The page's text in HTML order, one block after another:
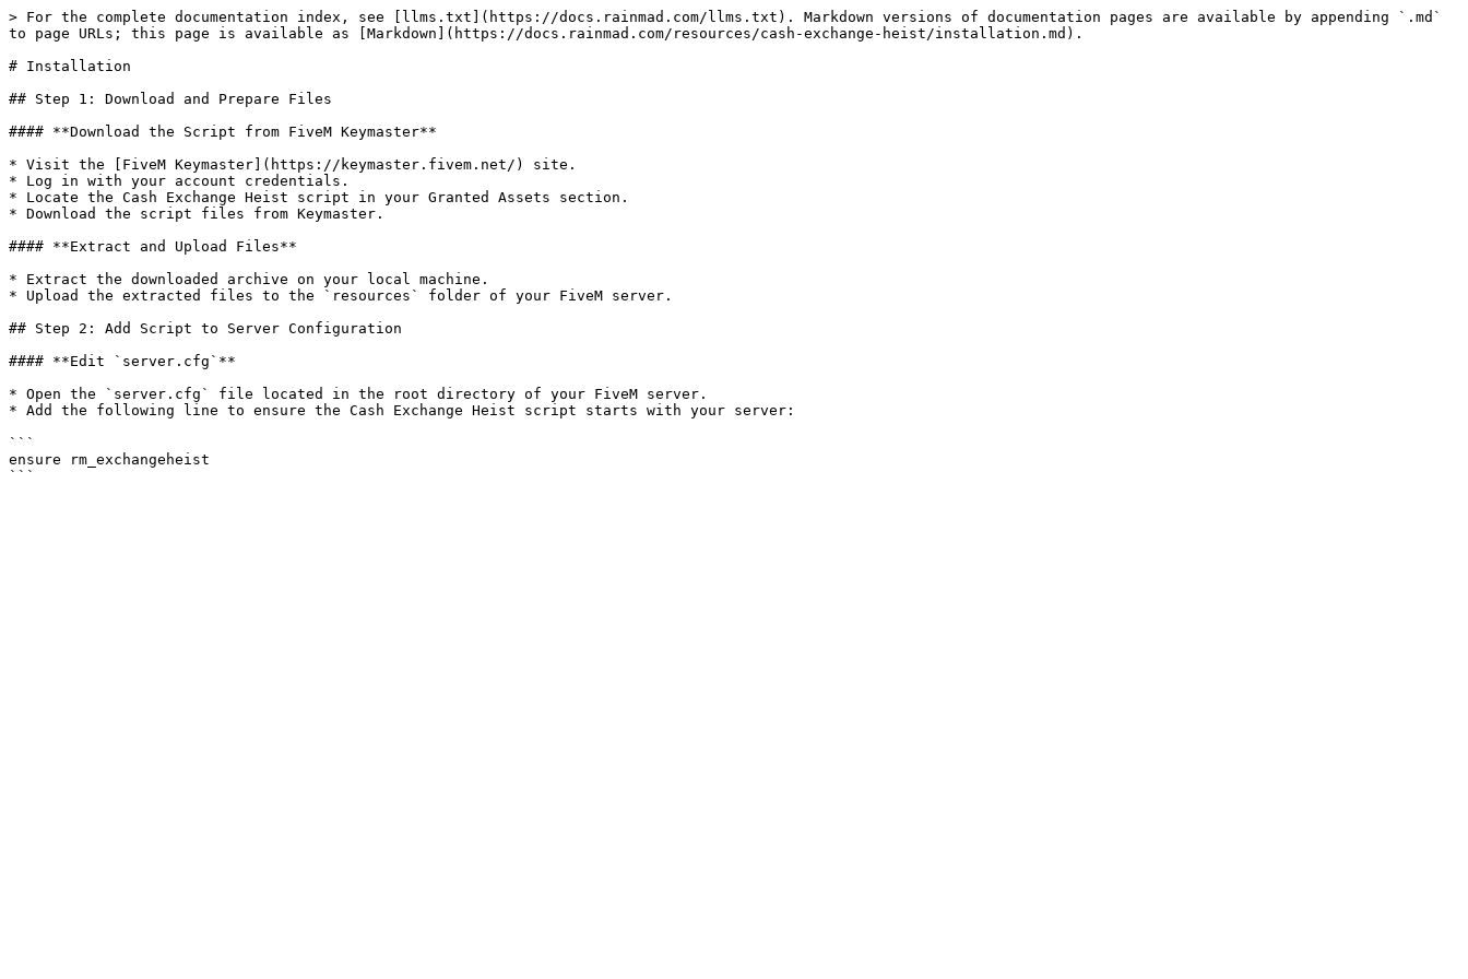
> For the complete documentation index, see [llms.txt](https://docs.rainmad.com/llms.txt). Markdown versions of documentation pages are available by appending `.md`
to page URLs; this page is available as [Markdown](https://docs.rainmad.com/resources/cash-exchange-heist/installation.md).
# Installation
## Step 1: Download and Prepare Files
#### **Download the Script from FiveM Keymaster**
* Visit the [FiveM Keymaster](https://keymaster.fivem.net/) site.
* Log in with your account credentials.
* Locate the Cash Exchange Heist script in your Granted Assets section.
* Download the script files from Keymaster.
#### **Extract and Upload Files**
* Extract the downloaded archive on your local machine.
* Upload the extracted files to the `resources` folder of your FiveM server.
## Step 2: Add Script to Server Configuration
#### **Edit `server.cfg`**
* Open the `server.cfg` file located in the root directory of your FiveM server.
* Add the following line to ensure the Cash Exchange Heist script starts with your server:
```
ensure rm_exchangeheist